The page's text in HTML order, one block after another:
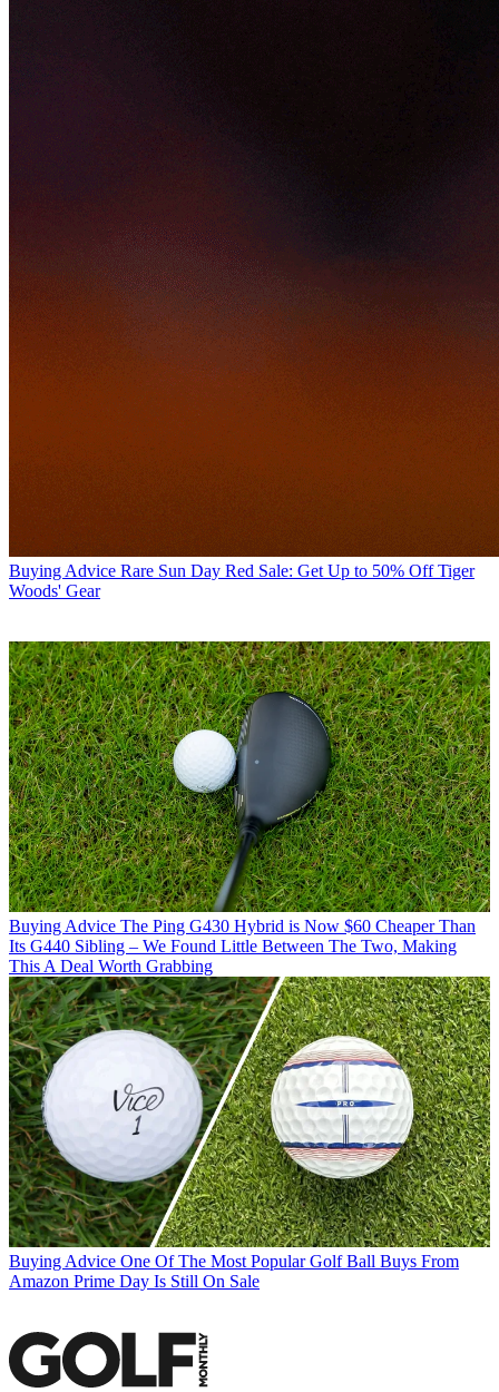
Buying Advice Rare Sun Day Red Sale: Get Up to 50% Off Tiger
Woods' Gear
Buying Advice The Ping G430 Hybrid is Now $60 Cheaper Than
Its G440 Sibling – We Found Little Between The Two, Making
This A Deal Worth Grabbing
Buying Advice One Of The Most Popular Golf Ball Buys From
Amazon Prime Day Is Still On Sale